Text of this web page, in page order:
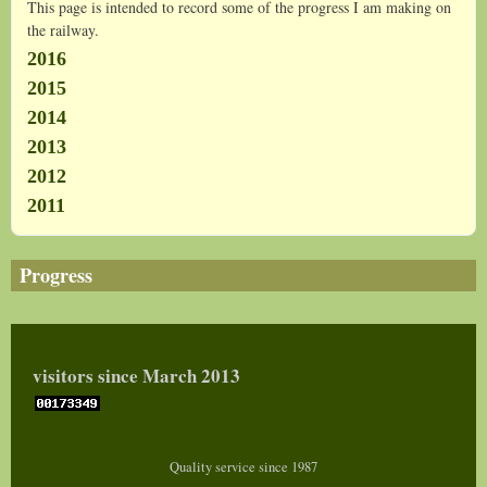
This page is intended to record some of the progress I am making on
the railway.
2016
2015
2014
2013
2012
2011
Progress
visitors since March 2013
Quality service since 1987